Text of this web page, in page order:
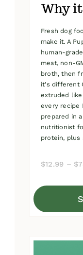
Why
Fresh dog
make it. A
human-
meat, non-
broth, then
it's different
extruded
every recipe
prepared in
nutritionist
protein, plus
$12.99 – $
This